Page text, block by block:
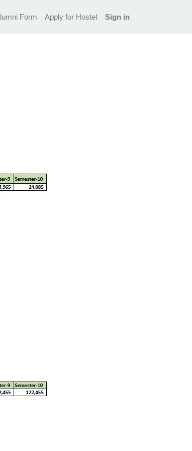
Form Apply for Hostel Sign in